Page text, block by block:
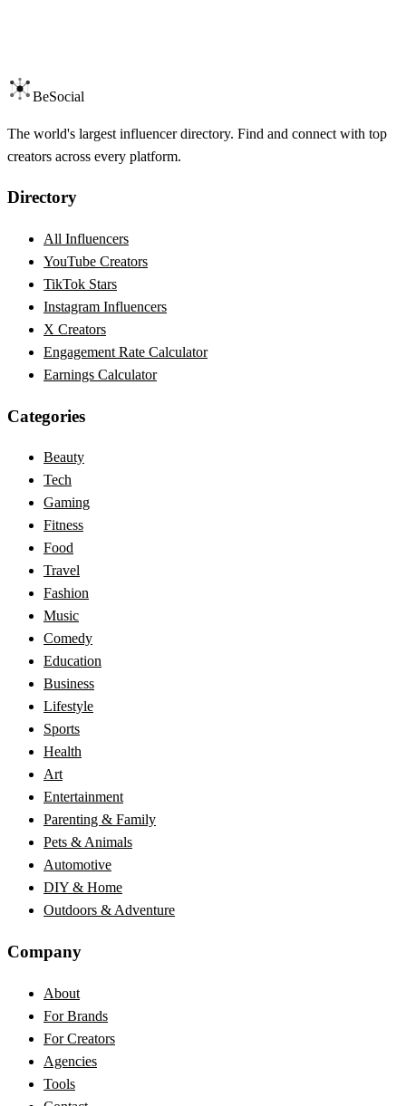
BeSocial
The world's largest influencer directory. Find and connect with top
creators across every platform.
Directory
All Influencers
YouTube Creators
TikTok Stars
Instagram Influencers
X Creators
Engagement Rate Calculator
Earnings Calculator
Categories
Beauty
Tech
Gaming
Fitness
Food
Travel
Fashion
Music
Comedy
Education
Business
Lifestyle
Sports
Health
Art
Entertainment
Parenting & Family
Pets & Animals
Automotive
DIY & Home
Outdoors & Adventure
Company
About
For Brands
For Creators
Agencies
Tools